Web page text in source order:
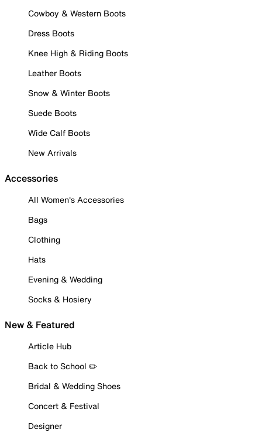
Cowboy & Western Boots
Dress Boots
Knee High & Riding Boots
Leather Boots
Snow & Winter Boots
Suede Boots
Wide Calf Boots
New Arrivals
Accessories
All Women's Accessories
Bags
Clothing
Hats
Evening & Wedding
Socks & Hosiery
New & Featured
Article Hub
Back to School ✏️
Bridal & Wedding Shoes
Concert & Festival
Designer